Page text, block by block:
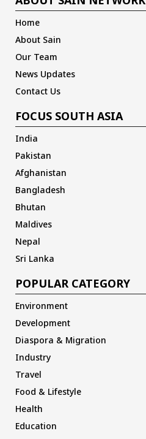
Home
About Sain
Our Team
News Updates
Contact Us
FOCUS SOUTH ASIA
India
Pakistan
Afghanistan
Bangladesh
Bhutan
Maldives
Nepal
Sri Lanka
POPULAR CATEGORY
Environment
Development
Diaspora & Migration
Industry
Travel
Food & Lifestyle
Health
Education